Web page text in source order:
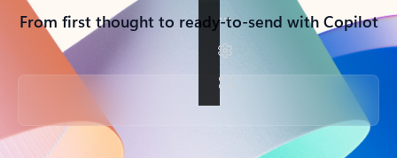
From first thought to ready-to-send with Copilot
Back to tabs